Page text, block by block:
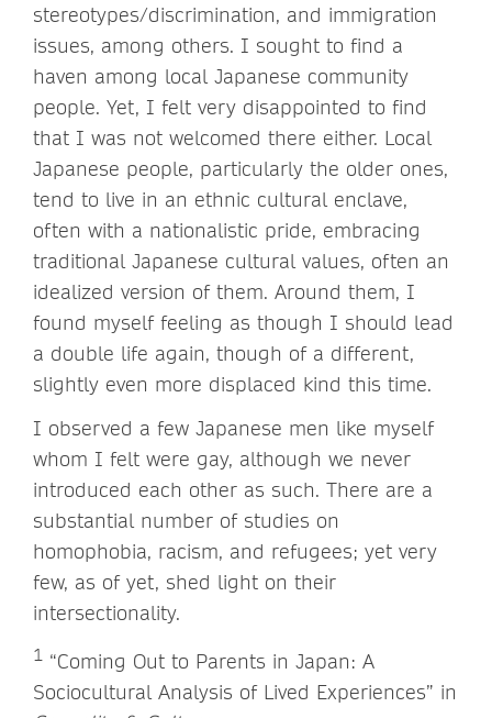
stereotypes/discrimination, and immigration
issues, among others. I sought to find a
haven among local Japanese community
people. Yet, I felt very disappointed to find
that I was not welcomed there either. Local
Japanese people, particularly the older ones,
tend to live in an ethnic cultural enclave,
often with a nationalistic pride, embracing
traditional Japanese cultural values, often an
idealized version of them. Around them, I
found myself feeling as though I should lead
a double life again, though of a different,
slightly even more displaced kind this time.
I observed a few Japanese men like myself
whom I felt were gay, although we never
introduced each other as such. There are a
substantial number of studies on
homophobia, racism, and refugees; yet very
few, as of yet, shed light on their
intersectionality.
1 “Coming Out to Parents in Japan: A
Sociocultural Analysis of Lived Experiences” in